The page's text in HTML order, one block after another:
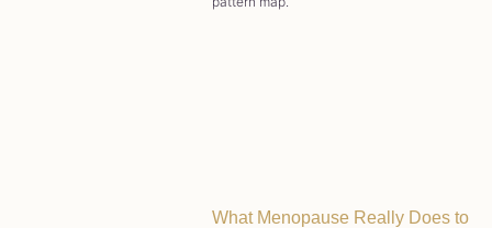
What Menopause Really Does to